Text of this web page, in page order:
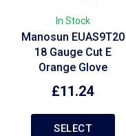
In Stock
Manosun EUAS9T20
18 Gauge Cut E
Orange Glove
£11.24
SELECT